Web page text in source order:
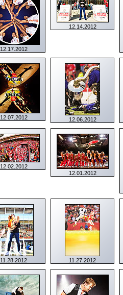
12.17.2012
12.14.2012
12.07.2012 12.06.2012
12.02.2012
12.01.2012
11.28.2012 11.27.2012